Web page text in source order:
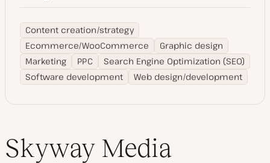
Content creation/strategy
Ecommerce/WooCommerce
Graphic design
Marketing
PPC
Search Engine Optimization (SEO)
Software development
Web design/development
Skyway Media